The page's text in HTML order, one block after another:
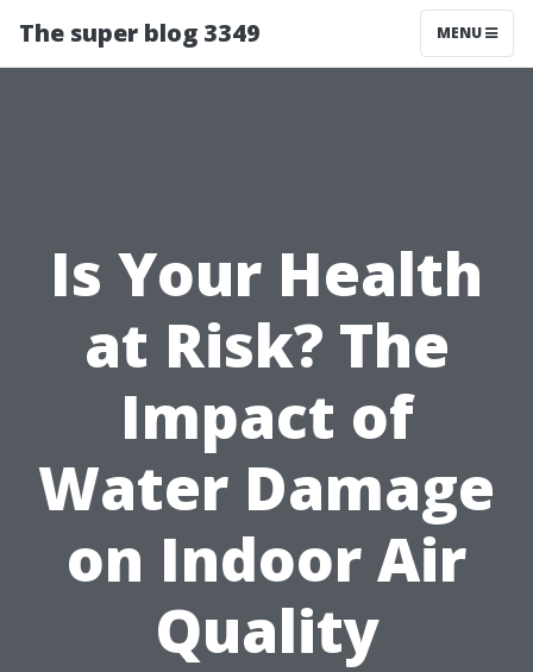
The super blog 3349 MENU
Is Your Health
at Risk? The
Impact of
Water Damage
on Indoor Air
Quality